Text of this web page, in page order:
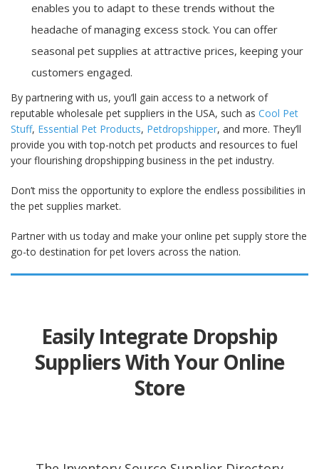
enables you to adapt to these trends without the
headache of managing excess stock. You can offer
seasonal pet supplies at attractive prices, keeping your
customers engaged.
By partnering with us, you’ll gain access to a network of
reputable wholesale pet suppliers in the USA, such as Cool Pet
Stuff, Essential Pet Products, Petdropshipper, and more. They’ll
provide you with top-notch pet products and resources to fuel
your flourishing dropshipping business in the pet industry.
Don’t miss the opportunity to explore the endless possibilities in
the pet supplies market.
Partner with us today and make your online pet supply store the
go-to destination for pet lovers across the nation.
Easily Integrate Dropship
Suppliers With Your Online
Store